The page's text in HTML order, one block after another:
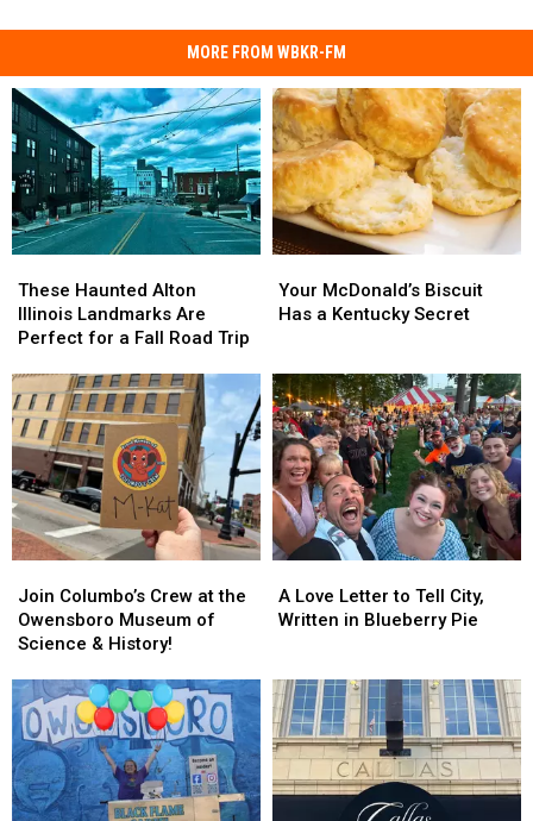
MORE FROM WBKR-FM
Haunted
Alton
Illinois
Are
Perfect
for
Fall
Road
Trip
These Haunted Alton
Illinois Landmarks Are
Perfect for a Fall Road Trip
Haunted
Alton
Illinois
Are
Perfect
for
Fall
Road
Trip
McDonald’s
Biscuit
Kentucky
Secret
Your McDonald’s Biscuit
Has a Kentucky Secret
McDonald’s
Biscuit
Kentucky
Secret
Columbo’s
Crew
at
Owensboro
Museum
of
Science
&
History!
Join Columbo’s Crew at the
Owensboro Museum of
Science & History!
Columbo’s
Crew
at
Owensboro
Museum
of
Science
&
History!
Love
Letter
City,
Written
in
Blueberry
Pie
A Love Letter to Tell City,
Written in Blueberry Pie
Love
Letter
City,
Written
in
Blueberry
Pie